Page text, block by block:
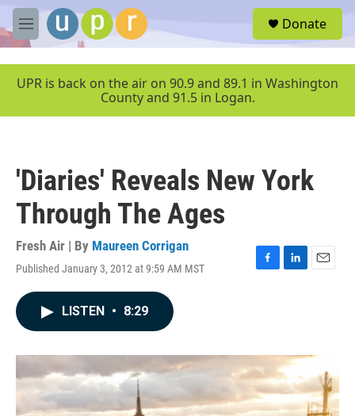
Skip to main content
M
e
u
Donate
UPR is back on the air on 90.9 and 89.1 in Washington
County and 91.5 in Logan.
'Diaries' Reveals New York
Through The Ages
Fresh Air | By Maureen Corrigan
Published January 3, 2012 at 9:59 AM MST
F
o
k
L
I
n
E
LISTEN • 8:29